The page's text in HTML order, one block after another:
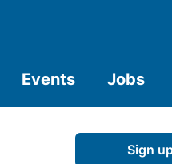
Events Jobs
Sign